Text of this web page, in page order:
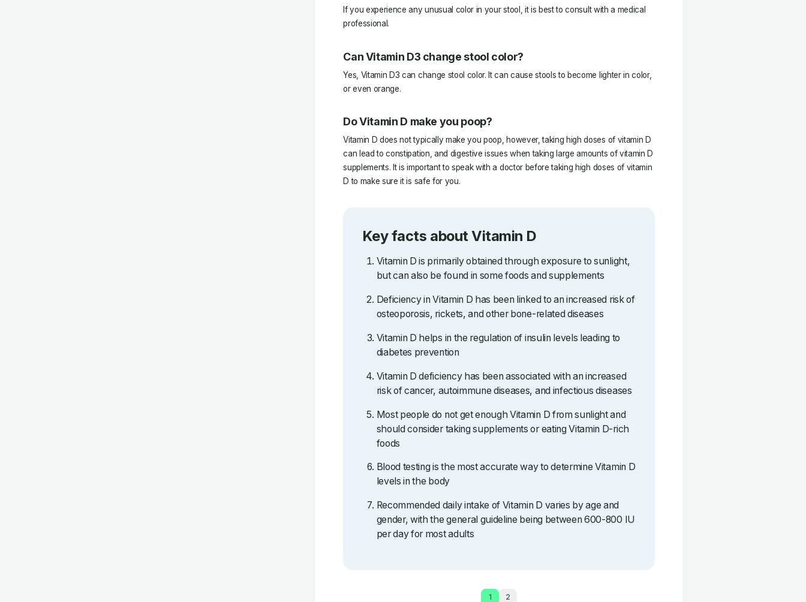
If you experience any unusual color in your stool, it is best to consult with a medical
professional.
Can Vitamin D3 change stool color?
Yes, Vitamin D3 can change stool color. It can cause stools to become lighter in color,
or even orange.
Do Vitamin D make you poop?
Vitamin D does not typically make you poop, however, taking high doses of vitamin D
can lead to constipation, and digestive issues when taking large amounts of vitamin D
supplements. It is important to speak with a doctor before taking high doses of vitamin
D to make sure it is safe for you.
Key facts about Vitamin D
Vitamin D is primarily obtained through exposure to sunlight,
but can also be found in some foods and supplements
Deficiency in Vitamin D has been linked to an increased risk of
osteoporosis, rickets, and other bone-related diseases
Vitamin D helps in the regulation of insulin levels leading to
diabetes prevention
Vitamin D deficiency has been associated with an increased
risk of cancer, autoimmune diseases, and infectious diseases
Most people do not get enough Vitamin D from sunlight and
should consider taking supplements or eating Vitamin D-rich
foods
Blood testing is the most accurate way to determine Vitamin D
levels in the body
Recommended daily intake of Vitamin D varies by age and
gender, with the general guideline being between 600-800 IU
per day for most adults
1 2